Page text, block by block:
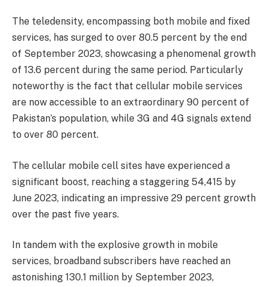
The teledensity, encompassing both mobile and fixed
services, has surged to over 80.5 percent by the end
of September 2023, showcasing a phenomenal growth
of 13.6 percent during the same period. Particularly
noteworthy is the fact that cellular mobile services
are now accessible to an extraordinary 90 percent of
Pakistan’s population, while 3G and 4G signals extend
to over 80 percent.
The cellular mobile cell sites have experienced a
significant boost, reaching a staggering 54,415 by
June 2023, indicating an impressive 29 percent growth
over the past five years.
In tandem with the explosive growth in mobile
services, broadband subscribers have reached an
astonishing 130.1 million by September 2023,